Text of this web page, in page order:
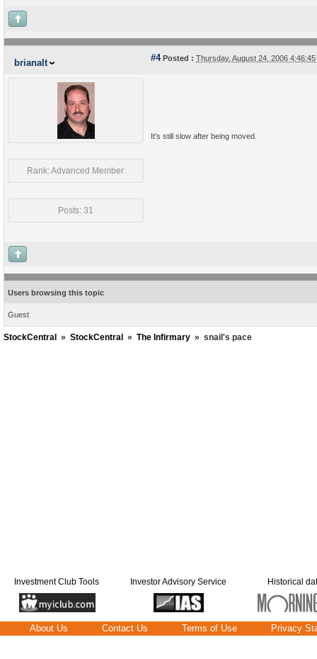
brianalt #4Posted : Thursday, August 24, 2006
Rank: Advanced Member
Posts: 31
It's still slow after being moved.
Users browsing this topic
Guest
StockCentral » StockCentral » The Infirmary » snail's pace
Investment Club Tools Investor Advisory Service Historical
About Us Contact Us Terms of Use Privacy